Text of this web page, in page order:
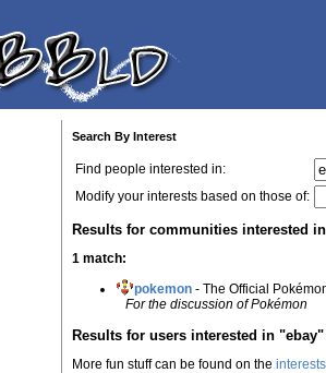
Search By Interest
Find people interested in:
Modify your interests based on those of:
Results for communities interested
1 match:
pokemon - The Official
For the discussion of Pokémon
Results for users interested in "ebay"
More fun stuff can be found on the